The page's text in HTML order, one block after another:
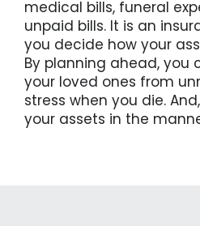
medical bills, funeral
unpaid bills. It is an
you decide how your
By planning ahead, you
your loved ones from
stress when you die.
your assets in the